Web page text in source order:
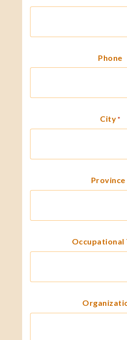
Phone
City *
Province
Occupational